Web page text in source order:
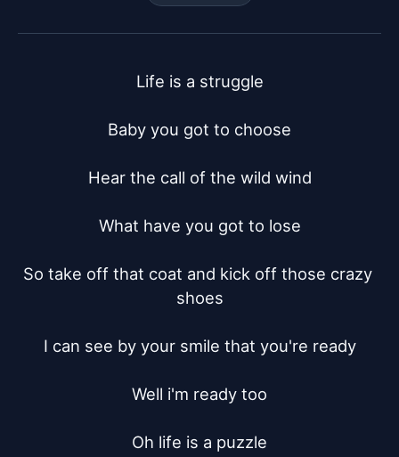
Life is a struggle
Baby you got to choose
Hear the call of the wild wind
What have you got to lose
So take off that coat and kick off those crazy
shoes
I can see by your smile that you're ready
Well i'm ready too
Oh life is a puzzle